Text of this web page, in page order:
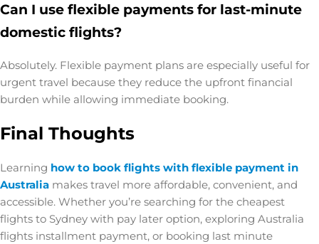
Can I use flexible payments for last-minute
domestic flights?
Absolutely. Flexible payment plans are especially useful for
urgent travel because they reduce the upfront financial
burden while allowing immediate booking.
Final Thoughts
Learning how to book flights with flexible payment in
Australia makes travel more affordable, convenient, and
accessible. Whether you’re searching for the cheapest
flights to Sydney with pay later option, exploring Australia
flights installment payment, or booking last minute